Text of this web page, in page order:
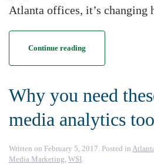
Atlanta offices, it’s changing
Continue reading
Why you need
media analytics
Written on February 5, 2017. Posted in
Media Marketing, WSI.